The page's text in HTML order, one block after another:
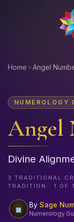
Skip to main content
Home Angel
NUMEROLOGY
Angel
Divine
3 TRADITIONAL
TRADITION · 1 OF
By Sage
Numerology